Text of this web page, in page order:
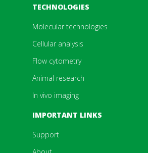
TECHNOLOGIES
Molecular technologies
Cellular analysis
Flow cytometry
Animal research
In vivo imaging
IMPORTANT LINKS
Support